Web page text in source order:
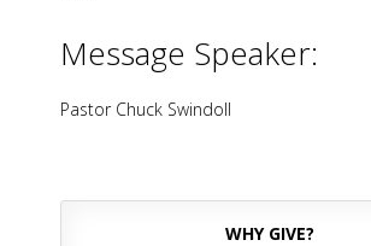
Message Speaker:
Pastor Chuck Swindoll
WHY GIVE?